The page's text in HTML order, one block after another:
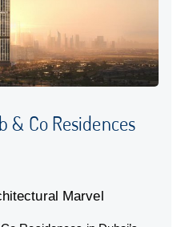
& Co Residences
Marvel